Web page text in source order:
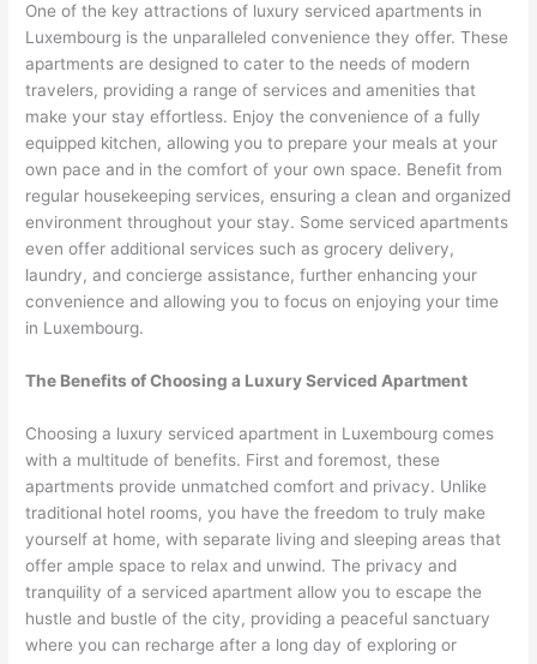
One of the key attractions of luxury serviced apartments in
Luxembourg is the unparalleled convenience they offer. These
apartments are designed to cater to the needs of modern
travelers, providing a range of services and amenities that
make your stay effortless. Enjoy the convenience of a fully
equipped kitchen, allowing you to prepare your meals at your
own pace and in the comfort of your own space. Benefit from
regular housekeeping services, ensuring a clean and organized
environment throughout your stay. Some serviced apartments
even offer additional services such as grocery delivery,
laundry, and concierge assistance, further enhancing your
convenience and allowing you to focus on enjoying your time
in Luxembourg.
The Benefits of Choosing a Luxury Serviced Apartment
Choosing a luxury serviced apartment in Luxembourg comes
with a multitude of benefits. First and foremost, these
apartments provide unmatched comfort and privacy. Unlike
traditional hotel rooms, you have the freedom to truly make
yourself at home, with separate living and sleeping areas that
offer ample space to relax and unwind. The privacy and
tranquility of a serviced apartment allow you to escape the
hustle and bustle of the city, providing a peaceful sanctuary
where you can recharge after a long day of exploring or